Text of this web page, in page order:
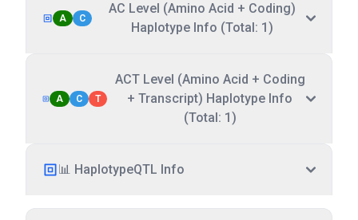
A C
AC Level (Amino Acid + Coding)
Haplotype Info (Total: 1)
A C T
ACT Level (Amino Acid + Coding
+ Transcript) Haplotype Info
(Total: 1)
📊 HaplotypeQTL Info